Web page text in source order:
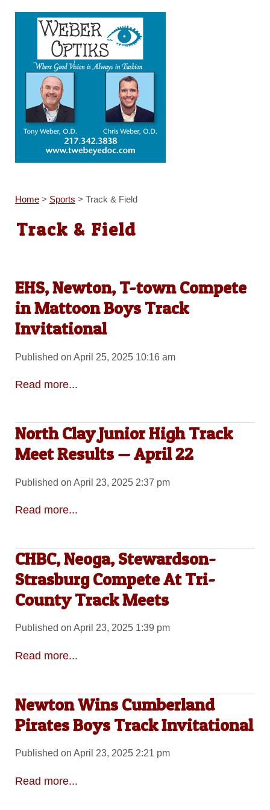
Home> Sports > Track & Field
Track & Field
EHS, Newton, T-town Compete
in Mattoon Boys Track
Invitational
Published on April 25, 2025 10:16 am
Read more...
North Clay Junior High Track
Meet Results — April 22
Published on April 23, 2025 2:37 pm
Read more...
CHBC, Neoga, Stewardson-
Strasburg Compete At Tri-
County Track Meets
Published on April 23, 2025 1:39 pm
Read more...
Newton Wins Cumberland
Pirates Boys Track Invitational
Published on April 23, 2025 2:21 pm
Read more...